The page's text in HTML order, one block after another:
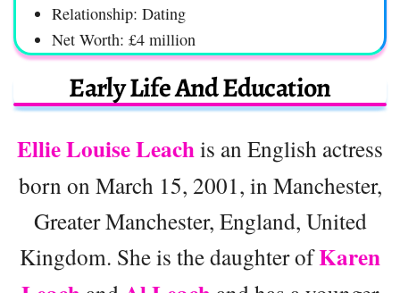
Relationship: Dating
Net Worth: £4 million
Early Life And Education
Ellie Louise Leachis an English actress
born on March 15, 2001, in Manchester,
Greater Manchester, England, United
Kingdom. She is the daughter ofKaren